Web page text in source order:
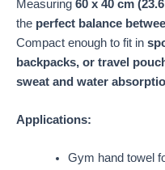
Measuring 60 x 40 cm
the perfect balance
Compact enough to fit in
backpacks, or travel
sweat and water
Applications:
Gym hand towel